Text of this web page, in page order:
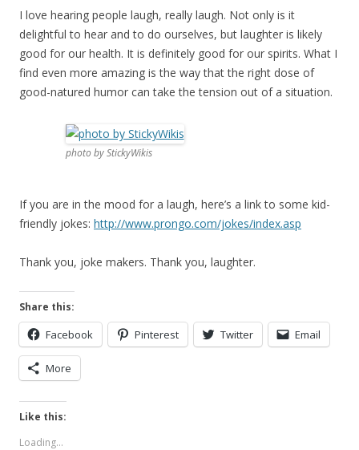
I love hearing people laugh, really laugh. Not only is it
delightful to hear and to do ourselves, but laughter is likely
good for our health. It is definitely good for our spirits. What I
find even more amazing is the way that the right dose of
good-natured humor can take the tension out of a situation.
photo by StickyWikis
If you are in the mood for a laugh, here’s a link to some kid-
friendly jokes: http://www.prongo.com/jokes/index.asp
Thank you, joke makers. Thank you, laughter.
Share this:
Facebook Pinterest Twitter Email
More
Like this:
Loading...